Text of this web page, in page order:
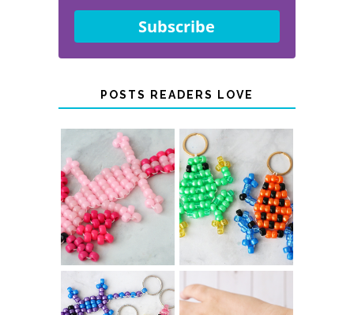
Subscribe
POSTS READERS LOVE
PONY BEAD
AXOLOTLS
PONY BEAD
FROG
KEYCHAINS